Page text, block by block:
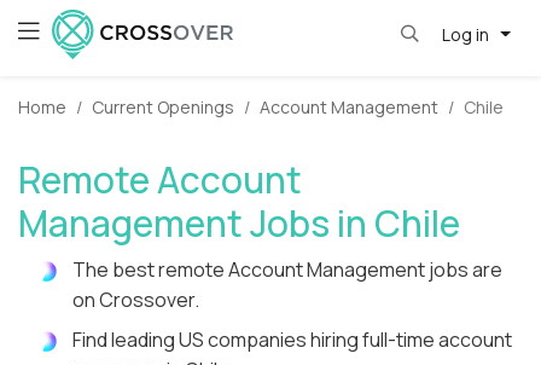
Log in
Home Current Openings Account Management Chile
Remote Account
Management Jobs in Chile
The best remote Account Management jobs are
on Crossover.
Find leading US companies hiring full-time account